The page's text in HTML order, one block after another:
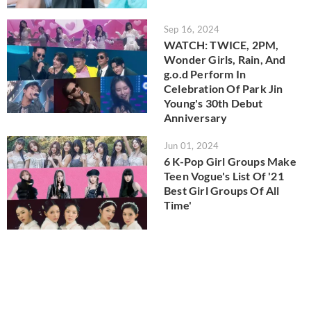
Sep 16, 2024
WATCH: TWICE, 2PM,
Wonder Girls, Rain, And
g.o.d Perform In
Celebration Of Park Jin
Young's 30th Debut
Anniversary
Jun 01, 2024
6 K-Pop Girl Groups Make
Teen Vogue's List Of '21
Best Girl Groups Of All
Time'